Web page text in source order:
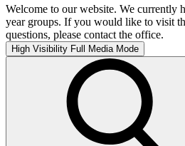
Welcome to our website. We currently
year groups. If you would like to visit
questions, please contact the office.
High Visibility Full Media Mode